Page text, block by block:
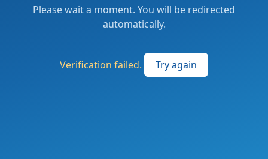
Please wait a moment. You will be redirected
automatically.
Verification failed. Try again